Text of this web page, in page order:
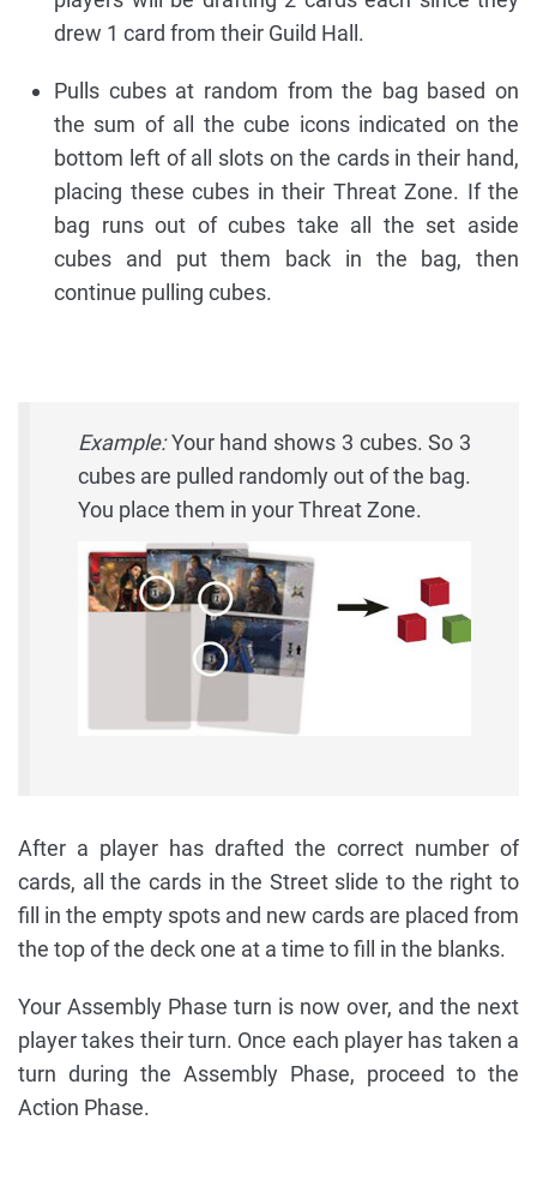
drew 1 card from their Guild Hall.
Pulls cubes at random from the bag based on
the sum of all the cube icons indicated on the
bottom left of all slots on the cards in their hand,
placing these cubes in their Threat Zone. If the
bag runs out of cubes take all the set aside
cubes and put them back in the bag, then
continue pulling cubes.
Example:Your hand shows 3 cubes. So 3
cubes are pulled randomly out of the bag.
You place them in your Threat Zone.
After a player has drafted the correct number of
cards, all the cards in the Street slide to the right to
fill in the empty spots and new cards are placed from
the top of the deck one at a time to fill in the blanks.
Your Assembly Phase turn is now over, and the next
player takes their turn. Once each player has taken a
turn during the Assembly Phase, proceed to the
Action Phase.